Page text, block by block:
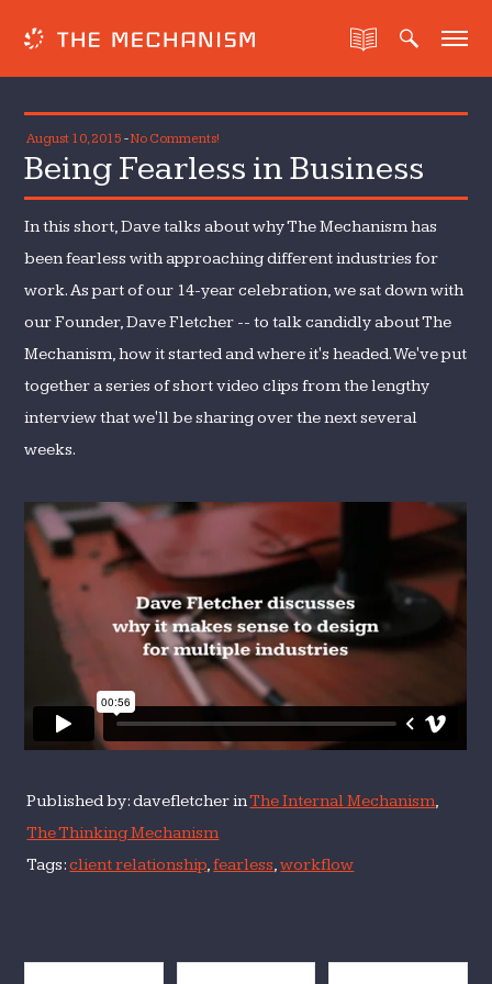
August 10, 2015 -No Comments!
Being Fearless in Business
In this short, Dave talks about why The Mechanism has
been fearless with approaching different industries for
work. As part of our 14-year celebration, we sat down with
our Founder, Dave Fletcher -- to talk candidly about The
Mechanism, how it started and where it's headed. We've put
together a series of short video clips from the lengthy
interview that we'll be sharing over the next several
weeks.
Published by: davefletcher inThe Internal Mechanism,
The Thinking Mechanism
Tags:client relationship,fearless,workflow